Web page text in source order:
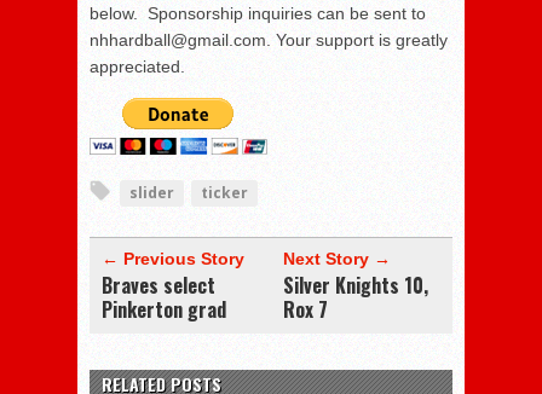
below. Sponsorship inquiries can be sent to
nhhardball@gmail.com. Your support is greatly
appreciated.
slider ticker
← Previous Story
Braves select
Pinkerton grad
Next Story →
Silver Knights 10,
Rox 7
RELATED POSTS